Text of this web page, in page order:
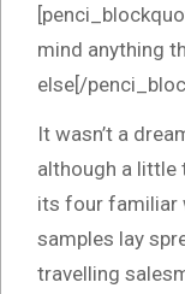
mind anything
else[/
It wasn’t a
although a little
its four familiar
samples lay
travelling